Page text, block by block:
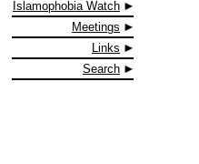
Islamophobia Watch
Meetings
Links
Search